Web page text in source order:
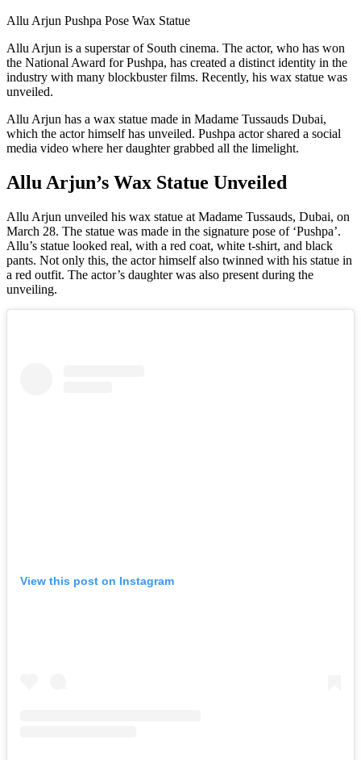
Allu Arjun Pushpa Pose Wax Statue
Allu Arjun is a superstar of South cinema. The actor, who has won
the National Award for Pushpa, has created a distinct identity in the
industry with many blockbuster films. Recently, his wax statue was
unveiled.
Allu Arjun has a wax statue made in Madame Tussauds Dubai,
which the actor himself has unveiled. Pushpa actor shared a social
media video where her daughter grabbed all the limelight.
Allu Arjun’s Wax Statue Unveiled
Allu Arjun unveiled his wax statue at Madame Tussauds, Dubai, on
March 28. The statue was made in the signature pose of ‘Pushpa’.
Allu’s statue looked real, with a red coat, white t-shirt, and black
pants. Not only this, the actor himself also twinned with his statue in
a red outfit. The actor’s daughter was also present during the
unveiling.
View this post on Instagram